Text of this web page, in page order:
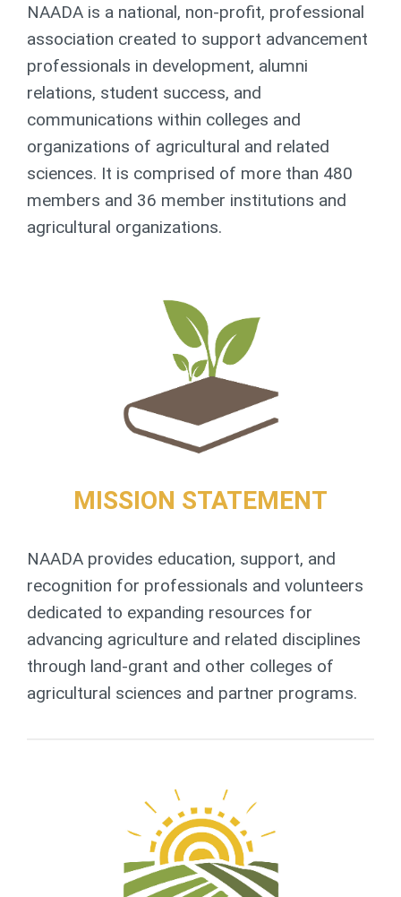
NAADA is a national, non-profit, professional
association created to support advancement
professionals in development, alumni
relations, student success, and
communications within colleges and
organizations of agricultural and related
sciences. It is comprised of more than 480
members and 36 member institutions and
agricultural organizations.
MISSION STATEMENT
NAADA provides education, support, and
recognition for professionals and volunteers
dedicated to expanding resources for
advancing agriculture and related disciplines
through land-grant and other colleges of
agricultural sciences and partner programs.